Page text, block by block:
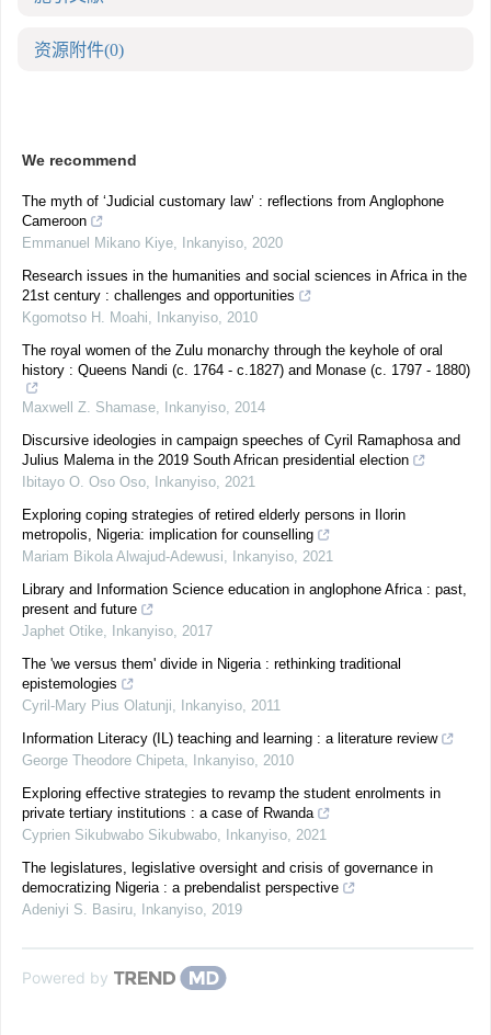
资源附件(0)
We recommend
The myth of ‘Judicial customary law’ : reflections from Anglophone
Cameroon
Emmanuel Mikano Kiye, Inkanyiso, 2020
Research issues in the humanities and social sciences in Africa in the
21st century : challenges and opportunities
Kgomotso H. Moahi, Inkanyiso, 2010
The royal women of the Zulu monarchy through the keyhole of oral
history : Queens Nandi (c. 1764 - c.1827) and Monase (c. 1797 - 1880)
Maxwell Z. Shamase, Inkanyiso, 2014
Discursive ideologies in campaign speeches of Cyril Ramaphosa and
Julius Malema in the 2019 South African presidential election
Ibitayo O. Oso Oso, Inkanyiso, 2021
Exploring coping strategies of retired elderly persons in Ilorin
metropolis, Nigeria: implication for counselling
Mariam Bikola Alwajud-Adewusi, Inkanyiso, 2021
Library and Information Science education in anglophone Africa : past,
present and future
Japhet Otike, Inkanyiso, 2017
The 'we versus them' divide in Nigeria : rethinking traditional
epistemologies
Cyril-Mary Pius Olatunji, Inkanyiso, 2011
Information Literacy (IL) teaching and learning : a literature review
George Theodore Chipeta, Inkanyiso, 2010
Exploring effective strategies to revamp the student enrolments in
private tertiary institutions : a case of Rwanda
Cyprien Sikubwabo Sikubwabo, Inkanyiso, 2021
The legislatures, legislative oversight and crisis of governance in
democratizing Nigeria : a prebendalist perspective
Adeniyi S. Basiru, Inkanyiso, 2019
Powered by